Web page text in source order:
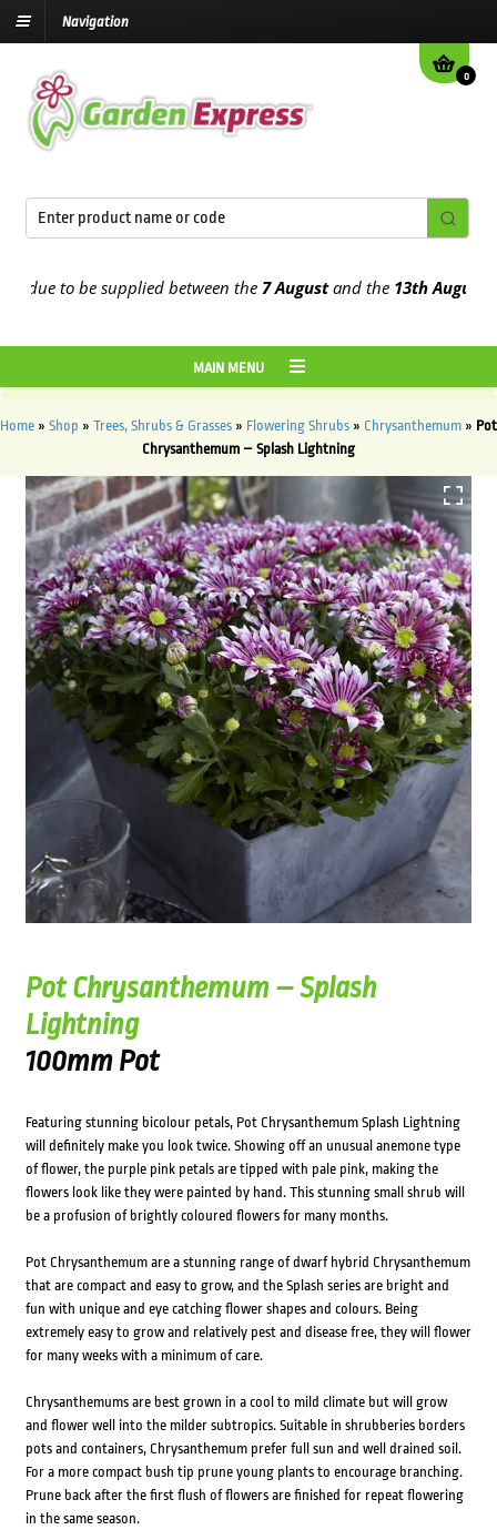
Navigation
0
to be supplied between the7 Augustand the13th August2026
MAIN MENU
Home » Shop » Trees, Shrubs & Grasses » Flowering Shrubs » Chrysanthemum » Pot
Chrysanthemum – Splash Lightning
Pot Chrysanthemum – Splash
Lightning
100mm Pot
Featuring stunning bicolour petals, Pot Chrysanthemum Splash Lightning
will definitely make you look twice. Showing off an unusual anemone type
of flower, the purple pink petals are tipped with pale pink, making the
flowers look like they were painted by hand. This stunning small shrub will
be a profusion of brightly coloured flowers for many months.
Pot Chrysanthemum are a stunning range of dwarf hybrid Chrysanthemum
that are compact and easy to grow, and the Splash series are bright and
fun with unique and eye catching flower shapes and colours. Being
extremely easy to grow and relatively pest and disease free, they will flower
for many weeks with a minimum of care.
Chrysanthemums are best grown in a cool to mild climate but will grow
and flower well into the milder subtropics. Suitable in shrubberies borders
pots and containers, Chrysanthemum prefer full sun and well drained soil.
For a more compact bush tip prune young plants to encourage branching.
Prune back after the first flush of flowers are finished for repeat flowering
in the same season.